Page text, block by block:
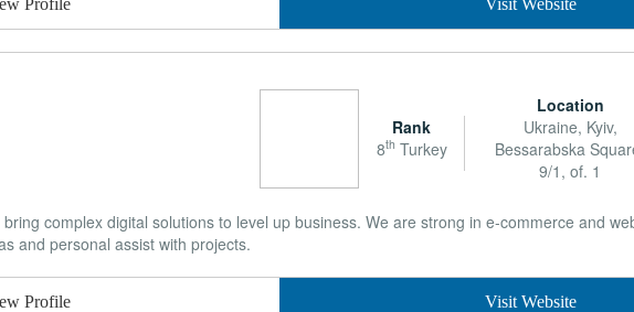
Profile Visit Website
Rank
8th Turkey
Location
Ukraine, Kyiv,
Bessarabska
9/1, of. 1
complex digital solutions to level up business. We are strong in e-commerce and
and personal assist with projects.
Profile Visit Website